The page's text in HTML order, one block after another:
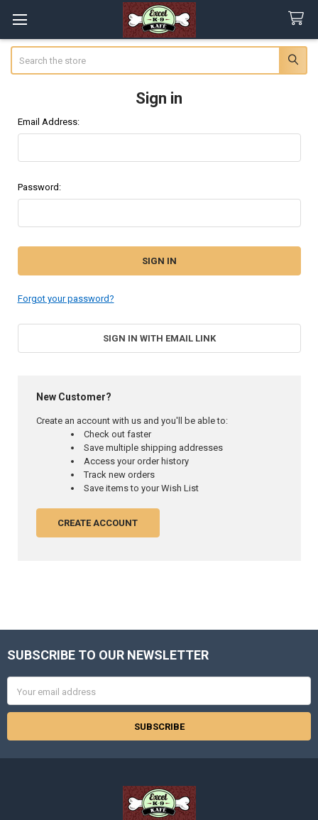
Sign in
Email Address:
Password:
Forgot your password?
SIGN IN WITH EMAIL LINK
New Customer?
Create an account with us and you'll be able to:
Check out faster
Save multiple shipping addresses
Access your order history
Track new orders
Save items to your Wish List
CREATE ACCOUNT
Footer
SUBSCRIBE TO OUR NEWSLETTER
Address